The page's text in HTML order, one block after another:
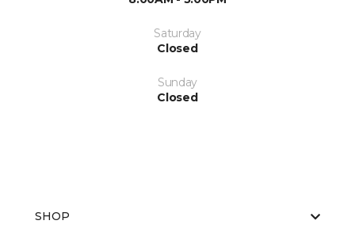
Saturday
Closed
Sunday
Closed
SHOP